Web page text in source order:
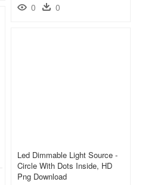
0 0
Led Dimmable Light Source -
Circle With Dots Inside, HD
Png Download